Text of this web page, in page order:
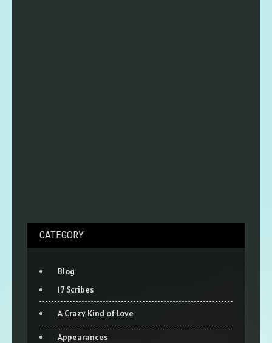
CATEGORY
Blog
17 Scribes
A Crazy Kind of Love
Appearances